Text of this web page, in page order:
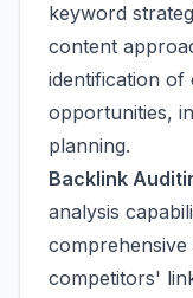
keyword
content
identification of
opportunities,
planning.
Backlink
analysis
competitors'